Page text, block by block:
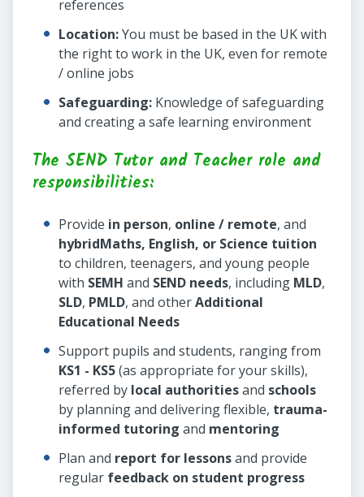
references
Location:You must be based in the UK with
the right to work in the UK, even for remote
/ online jobs
Safeguarding: Knowledge of safeguarding
and creating a safe learning environment
The SEND Tutor and Teacher role and
responsibilities:
Provide in person, online / remote, and
hybridMaths, English, or Science tuition
to children, teenagers, and young people
with SEMH and SEND needs, including MLD,
SLD, PMLD, and otherAdditional
Educational Needs
Support pupils and students, ranging from
KS1 - KS5(as appropriate for your skills),
referred by local authoritiesand schools
by planning and delivering flexible, trauma-
informed tutoring and mentoring
Plan and report for lessonsand provide
regular feedback on student progress